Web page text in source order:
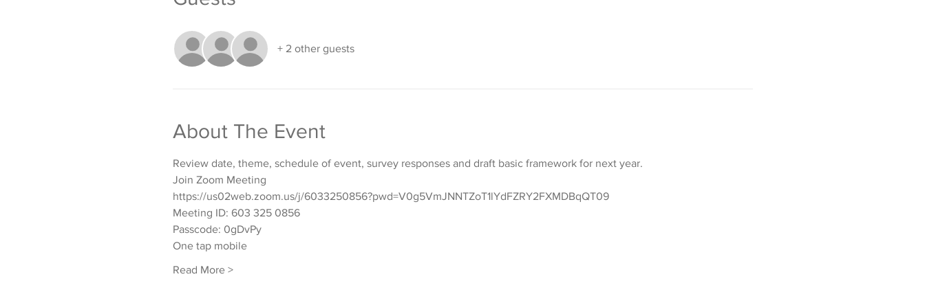
+ 2 other guests
About The Event
Review date, theme, schedule of event, survey responses and draft basic framework for next year.
Join Zoom Meeting
https://us02web.zoom.us/j/6033250856?pwd=V0g5VmJNNTZoT1lYdFZRY2FXMDBqQT09
Meeting ID: 603 325 0856
Passcode: 0gDvPy
One tap mobile
Read More >